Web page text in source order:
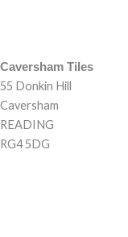
Caversham Tiles
55 Donkin Hill
Caversham
READING
RG4 5DG